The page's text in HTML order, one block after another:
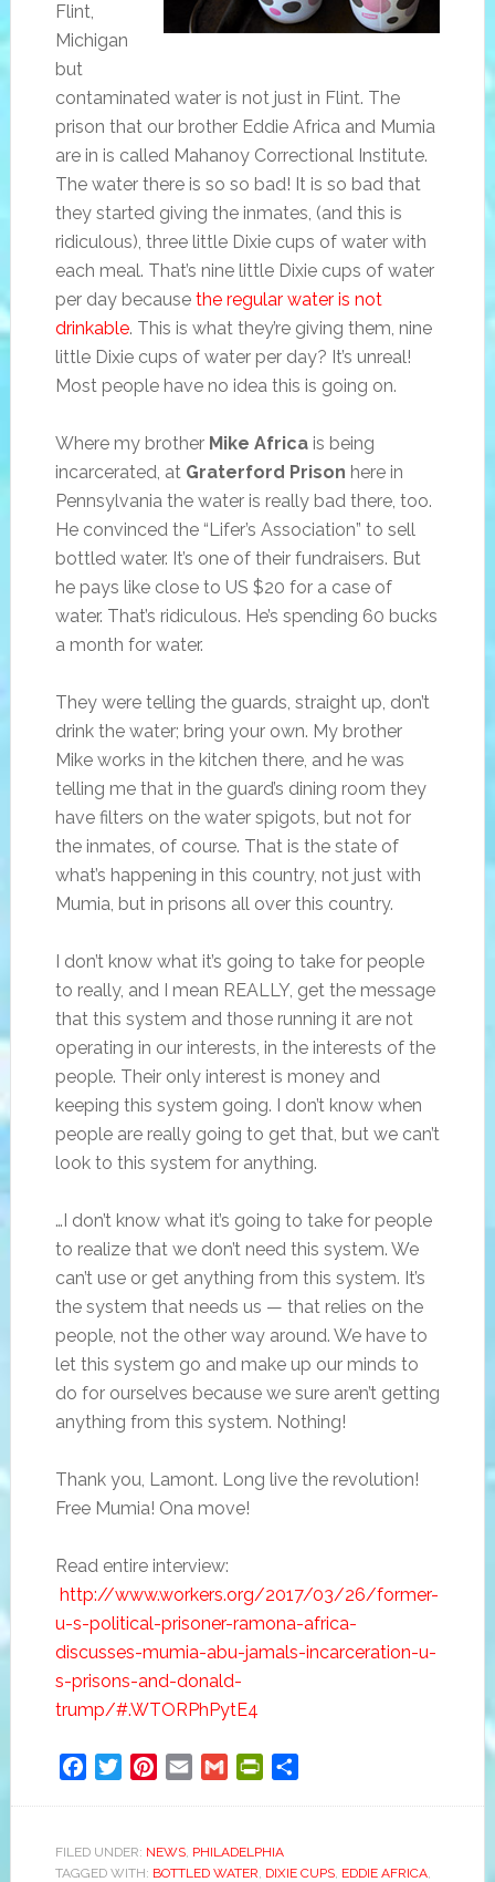
Flint,
Michigan
but
contaminated water is not just in Flint. The
prison that our brother Eddie Africa and Mumia
are in is called Mahanoy Correctional Institute.
The water there is so so bad! It is so bad that
they started giving the inmates, (and this is
ridiculous), three little Dixie cups of water with
each meal. That’s nine little Dixie cups of water
per day because the regular water is not
drinkable. This is what they’re giving them, nine
little Dixie cups of water per day? It’s unreal!
Most people have no idea this is going on.
Where my brother Mike Africais being
incarcerated, at Graterford Prison here in
Pennsylvania the water is really bad there, too.
He convinced the “Lifer’s Association” to sell
bottled water. It’s one of their fundraisers. But
he pays like close to US $20 for a case of
water. That’s ridiculous. He’s spending 60 bucks
a month for water.
They were telling the guards, straight up, don’t
drink the water; bring your own. My brother
Mike works in the kitchen there, and he was
telling me that in the guard’s dining room they
have filters on the water spigots, but not for
the inmates, of course. That is the state of
what’s happening in this country, not just with
Mumia, but in prisons all over this country.
I don’t know what it’s going to take for people
to really, and I mean REALLY, get the message
that this system and those running it are not
operating in our interests, in the interests of the
people. Their only interest is money and
keeping this system going. I don’t know when
people are really going to get that, but we can’t
look to this system for anything.
…I don’t know what it’s going to take for people
to realize that we don’t need this system. We
can’t use or get anything from this system. It’s
the system that needs us — that relies on the
people, not the other way around. We have to
let this system go and make up our minds to
do for ourselves because we sure aren’t getting
anything from this system. Nothing!
Thank you, Lamont. Long live the revolution!
Free Mumia! Ona move!
Read entire interview:
http://www.workers.org/2017/03/26/former-
u-s-political-prisoner-ramona-africa-
discusses-mumia-abu-jamals-incarceration-u-
s-prisons-and-donald-
trump/#.WTORPhPytE4
FacebookTwitterPinterest
Email Gmail PrintFriendly
FILED UNDER: NEWS, PHILADELPHIA
TAGGED WITH: BOTTLED WATER, DIXIE CUPS, EDDIE AFRICA,